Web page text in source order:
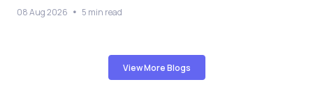
08 Aug 2026 5 min read
View More Blogs